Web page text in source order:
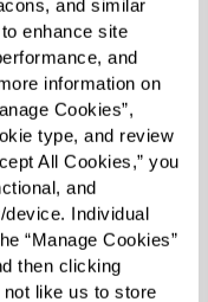
and similar
enhance site
and
information on
Cookies”,
type, and review
All Cookies,” you
and
Individual
“Manage Cookies”
then clicking
like us to store
died. Bernie
wrote,
what I call
did not believe it
in a child’s
with Else